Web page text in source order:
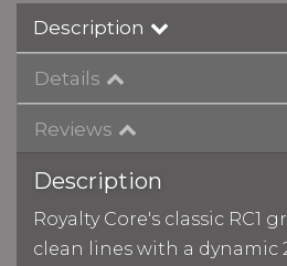
Description
Details
Reviews
Description
Royalty Core's classic RC1
clean lines with a dynamic